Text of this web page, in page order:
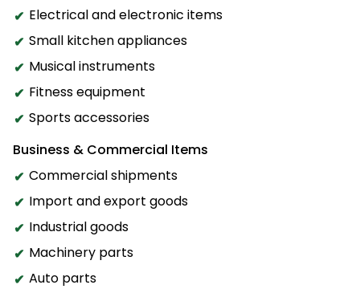
Electrical and electronic items
Small kitchen appliances
Musical instruments
Fitness equipment
Sports accessories
Business & Commercial Items
Commercial shipments
Import and export goods
Industrial goods
Machinery parts
Auto parts